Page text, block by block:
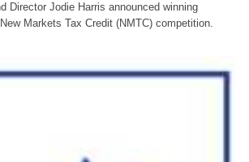
Director Jodie Harris announced winning
Markets Tax Credit (NMTC) competition.